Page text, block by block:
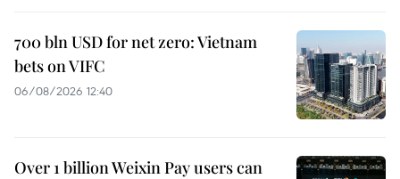
700 bln USD for net zero: Vietnam
bets on VIFC
06/08/2026 12:40
Over 1 billion Weixin Pay users can